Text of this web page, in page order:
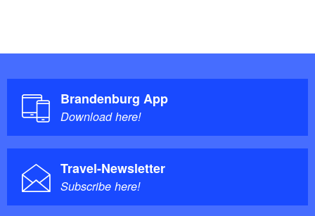
Brandenburg App
Download here!
Travel-Newsletter
Subscribe here!